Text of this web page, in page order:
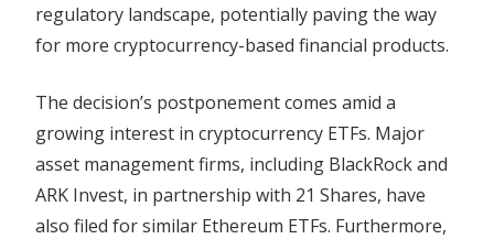
regulatory landscape, potentially paving the way
for more cryptocurrency-based financial products.
The decision’s postponement comes amid a
growing interest in cryptocurrency ETFs. Major
asset management firms, including BlackRock and
ARK Invest, in partnership with 21 Shares, have
also filed for similar Ethereum ETFs. Furthermore,